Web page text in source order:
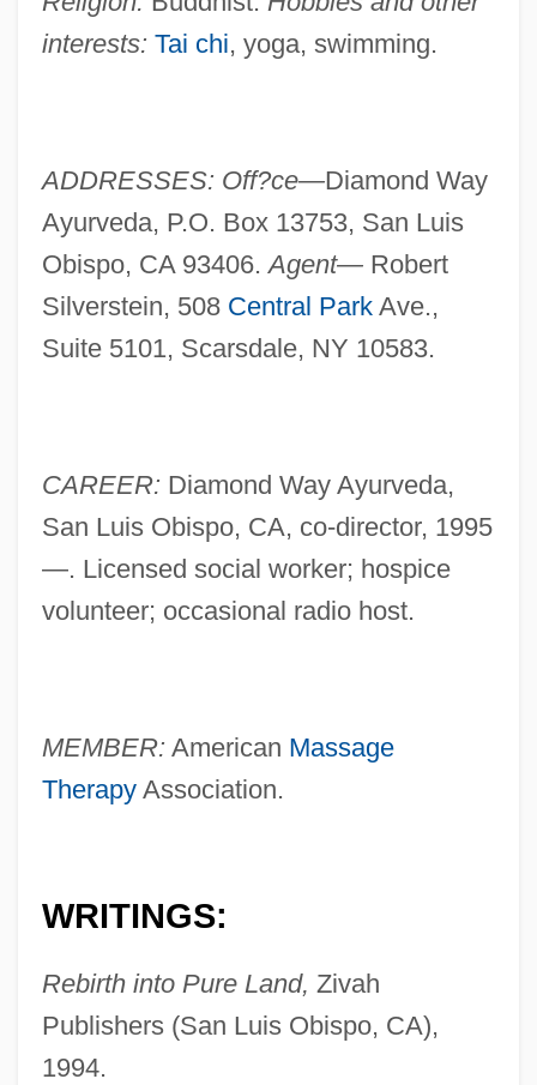
interests: Tai chi, yoga, swimming.
ADDRESSES: Off?ce—Diamond Way
Ayurveda, P.O. Box 13753, San Luis
Obispo, CA 93406.Agent—Robert
Silverstein, 508 Central ParkAve.,
Suite 5101, Scarsdale, NY 10583.
CAREER: Diamond Way Ayurveda,
San Luis Obispo, CA, co-director, 1995
—. Licensed social worker; hospice
volunteer; occasional radio host.
MEMBER: American Massage
TherapyAssociation.
WRITINGS:
Rebirth into Pure Land, Zivah
Publishers (San Luis Obispo, CA),
1994.